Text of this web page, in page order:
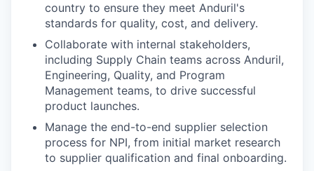
country to ensure they meet Anduril's
standards for quality, cost, and delivery.
Collaborate with internal stakeholders,
including Supply Chain teams across Anduril,
Engineering, Quality, and Program
Management teams, to drive successful
product launches.
Manage the end-to-end supplier selection
process for NPI, from initial market research
to supplier qualification and final onboarding.